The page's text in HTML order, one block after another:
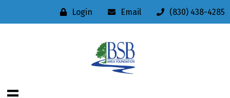
Login Email (830) 438-4285